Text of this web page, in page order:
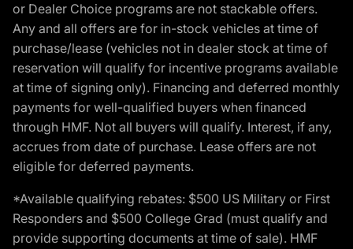
or Dealer Choice programs are not stackable offers.
Any and all offers are for in-stock vehicles at time of
purchase/lease (vehicles not in dealer stock at time of
reservation will qualify for incentive programs available
at time of signing only). Financing and deferred monthly
payments for well-qualified buyers when financed
through HMF. Not all buyers will qualify. Interest, if any,
accrues from date of purchase. Lease offers are not
eligible for deferred payments.
*Available qualifying rebates: $500 US Military or First
Responders and $500 College Grad (must qualify and
provide supporting documents at time of sale). HMF